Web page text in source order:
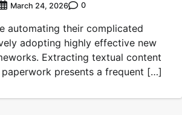
March 24, 2026 0
automating their complicated
adopting highly effective new
Extracting textual content
presents a frequent […]